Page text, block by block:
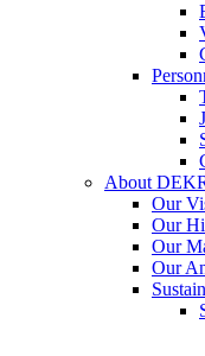
About
Our
Our
Our
Our